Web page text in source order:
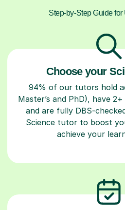
Step-by-Step Guide for
Choose your
94% of our tutors hold
Master’s and PhD), have
and are fully DBS-
Science tutor to boost
achieve your